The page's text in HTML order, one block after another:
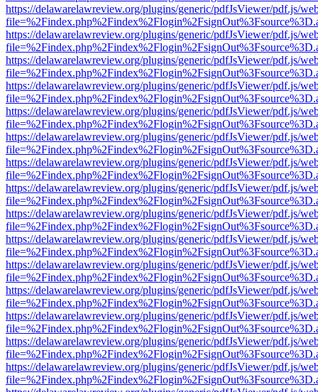
https://delawarelawreview.org/plugins/generic/pdfJsViewer/pdf.js/
https://delawarelawreview.org/plugins/generic/pdfJsViewer/pdf.js/
https://delawarelawreview.org/plugins/generic/pdfJsViewer/pdf.js/
https://delawarelawreview.org/plugins/generic/pdfJsViewer/pdf.js/
https://delawarelawreview.org/plugins/generic/pdfJsViewer/pdf.js/
https://delawarelawreview.org/plugins/generic/pdfJsViewer/pdf.js/
https://delawarelawreview.org/plugins/generic/pdfJsViewer/pdf.js/
https://delawarelawreview.org/plugins/generic/pdfJsViewer/pdf.js/
https://delawarelawreview.org/plugins/generic/pdfJsViewer/pdf.js/
https://delawarelawreview.org/plugins/generic/pdfJsViewer/pdf.js/
https://delawarelawreview.org/plugins/generic/pdfJsViewer/pdf.js/
https://delawarelawreview.org/plugins/generic/pdfJsViewer/pdf.js/
https://delawarelawreview.org/plugins/generic/pdfJsViewer/pdf.js/
https://delawarelawreview.org/plugins/generic/pdfJsViewer/pdf.js/
https://delawarelawreview.org/plugins/generic/pdfJsViewer/pdf.js/